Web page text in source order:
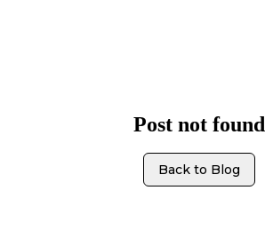
Post not found
Back to Blog